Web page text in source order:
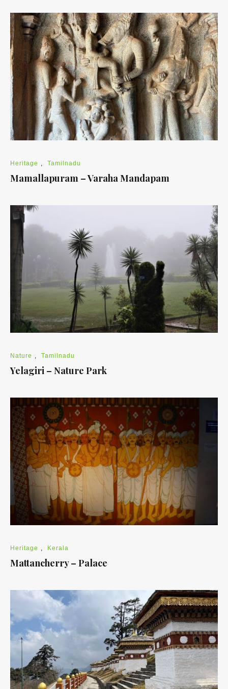
Heritage Tamilnadu
Mamallapuram – Varaha Mandapam
Nature Tamilnadu
Yelagiri – Nature Park
Heritage Kerala
Mattancherry – Palace